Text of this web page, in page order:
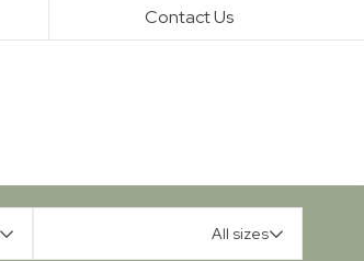
Contact Us
All sizes